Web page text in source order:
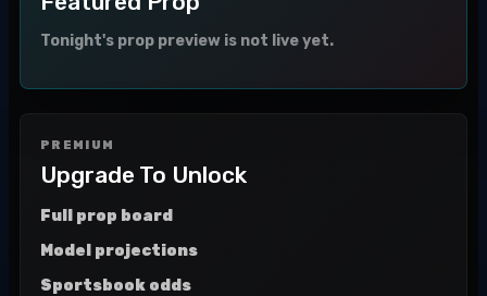
Tonight's prop preview is not live yet.
PREMIUM
Upgrade To Unlock
Full prop board
Model projections
Sportsbook odds